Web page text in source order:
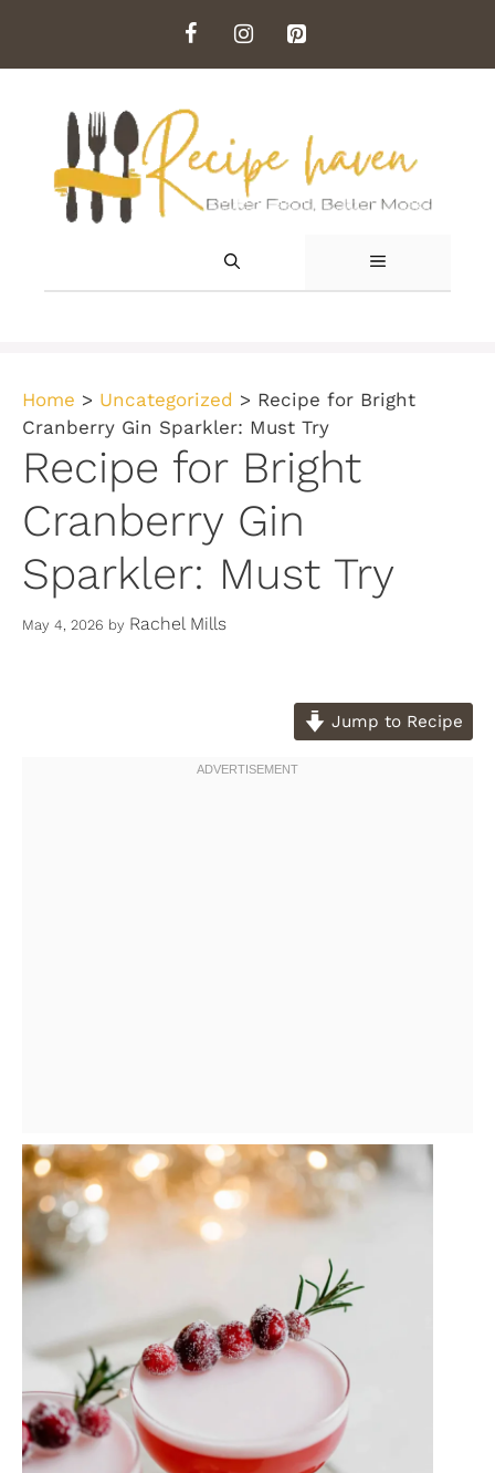
content
MENU
Home > Uncategorized > Recipe for Bright
Cranberry Gin Sparkler: Must Try
Recipe for Bright
Cranberry Gin
Sparkler: Must Try
May 4, 2026 by Rachel Mills
Jump to Recipe